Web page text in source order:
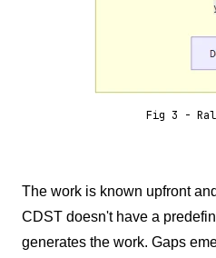
Fig 3 -
The work is known upfront
CDST doesn't have a
generates the work. Gaps